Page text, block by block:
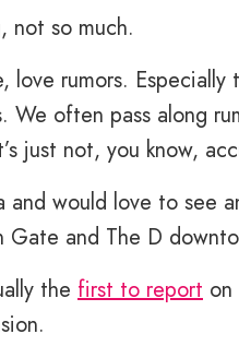
not so much.
love rumors.
We often pass along
just not, you know,
and would love to see
Gate and The D
the first to report